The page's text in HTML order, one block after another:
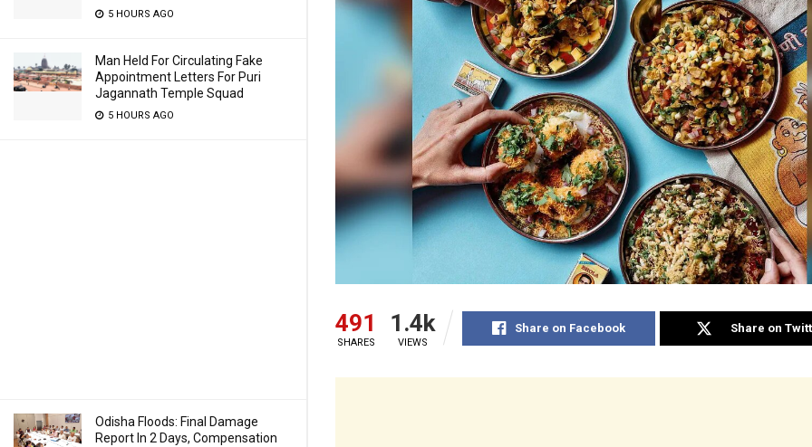
5 HOURS AGO
Man Held For Circulating Fake
Appointment Letters For Puri
Jagannath Temple Squad
5 HOURS AGO
Odisha Floods: Final Damage
Report In 2 Days, Compensation
491
SHARES
1.4k
VIEWS
Share on Facebook Share on